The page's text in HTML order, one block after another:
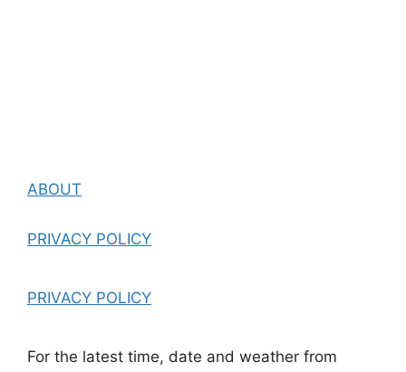
ABOUT
PRIVACY POLICY
PRIVACY POLICY
For the latest time, date and weather from